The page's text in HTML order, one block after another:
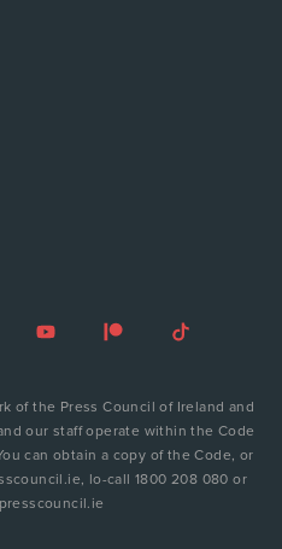
of the Press Council of Ireland and
our staff operate within the Code
can obtain a copy of the Code, or
lo-call 1800 208 080 or